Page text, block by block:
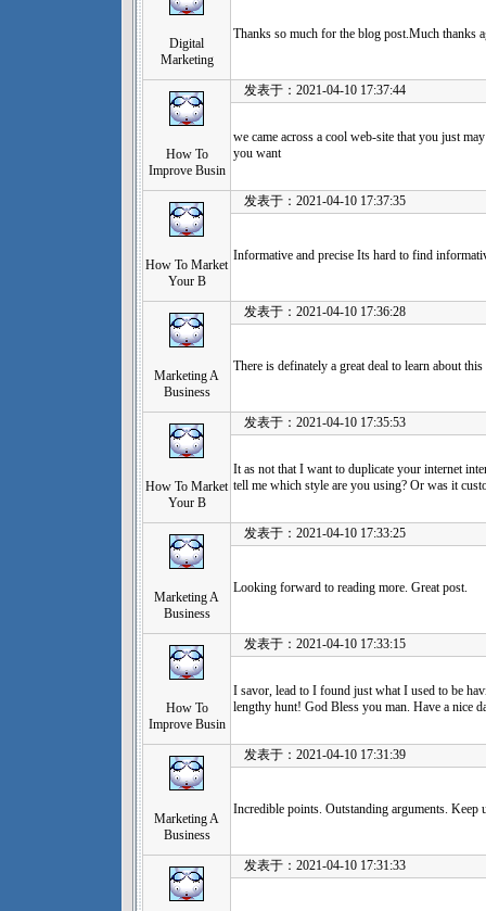
Digital
Marketing
Thanks so much for the blog post.Much thanks
How To
Improve Busin
发表于：2021-04-10 17:37:44
we came across a cool web-site that you just
you want
How To Market
Your B
发表于：2021-04-10 17:37:35
Informative and precise Its hard to find
Marketing A
Business
发表于：2021-04-10 17:36:28
There is definately a great deal to learn about
How To Market
Your B
发表于：2021-04-10 17:35:53
It as not that I want to duplicate your internet
tell me which style are you using? Or was it
Marketing A
Business
发表于：2021-04-10 17:33:25
Looking forward to reading more. Great post.
How To
Improve Busin
发表于：2021-04-10 17:33:15
I savor, lead to I found just what I used to be
lengthy hunt! God Bless you man. Have a nice
Marketing A
Business
发表于：2021-04-10 17:31:39
Incredible points. Outstanding arguments. Keep
发表于：2021-04-10 17:31:33